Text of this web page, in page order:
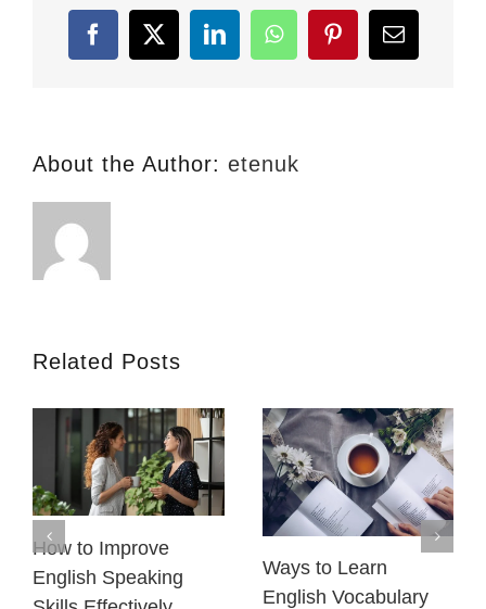
Facebook
X LinkedInWhatsAppPinterestEmail
About the Author: etenuk
Related Posts
How to Improve
English Speaking
Ways to Learn
English Vocabulary